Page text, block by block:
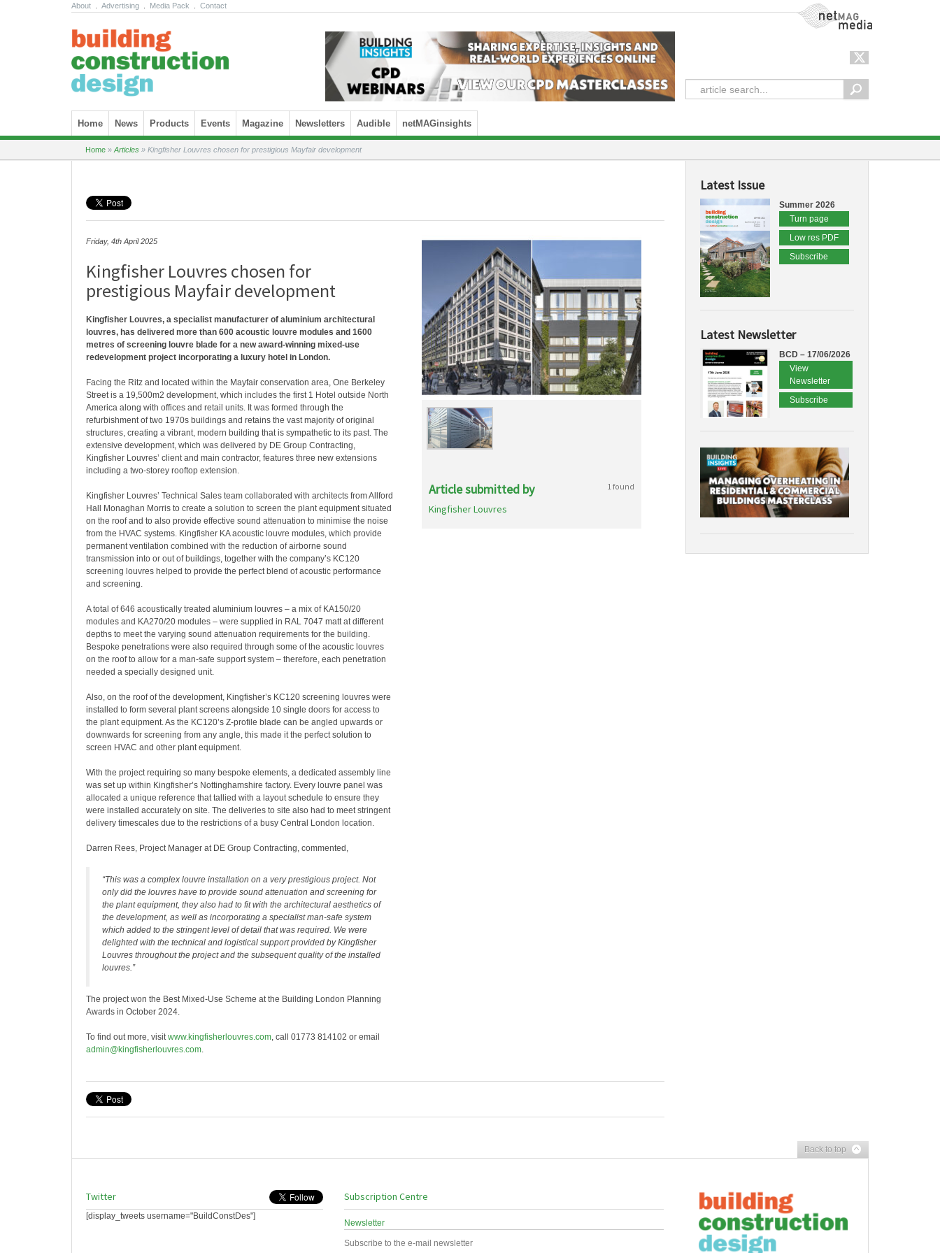
About Advertising Media Pack Contact NetMag Media
Skip to content
Home News Products Events Magazine Newsletters Audible netMAGinsights
Home » Articles » Kingfisher Louvres chosen for prestigious Mayfair development
Friday, 4th April 2025
Kingfisher Louvres chosen for
prestigious Mayfair development
Kingfisher Louvres, a specialist manufacturer of aluminium architectural
louvres, has delivered more than 600 acoustic louvre modules and 1600
metres of screening louvre blade for a new award-winning mixed-use
redevelopment project incorporating a luxury hotel in London.
Facing the Ritz and located within the Mayfair conservation area, One Berkeley
Street is a 19,500m2 development, which includes the first 1 Hotel outside North
America along with offices and retail units. It was formed through the
refurbishment of two 1970s buildings and retains the vast majority of original
structures, creating a vibrant, modern building that is sympathetic to its past. The
extensive development, which was delivered by DE Group Contracting,
Kingfisher Louvres’ client and main contractor, features three new extensions
including a two-storey rooftop extension.
Kingfisher Louvres’ Technical Sales team collaborated with architects from Allford
Hall Monaghan Morris to create a solution to screen the plant equipment situated
on the roof and to also provide effective sound attenuation to minimise the noise
from the HVAC systems. Kingfisher KA acoustic louvre modules, which provide
permanent ventilation combined with the reduction of airborne sound
transmission into or out of buildings, together with the company’s KC120
screening louvres helped to provide the perfect blend of acoustic performance
and screening.
A total of 646 acoustically treated aluminium louvres – a mix of KA150/20
modules and KA270/20 modules – were supplied in RAL 7047 matt at different
depths to meet the varying sound attenuation requirements for the building.
Bespoke penetrations were also required through some of the acoustic louvres
on the roof to allow for a man-safe support system – therefore, each penetration
needed a specially designed unit.
Also, on the roof of the development, Kingfisher’s KC120 screening louvres were
installed to form several plant screens alongside 10 single doors for access to
the plant equipment. As the KC120’s Z-profile blade can be angled upwards or
downwards for screening from any angle, this made it the perfect solution to
screen HVAC and other plant equipment.
With the project requiring so many bespoke elements, a dedicated assembly line
was set up within Kingfisher’s Nottinghamshire factory. Every louvre panel was
allocated a unique reference that tallied with a layout schedule to ensure they
were installed accurately on site. The deliveries to site also had to meet stringent
delivery timescales due to the restrictions of a busy Central London location.
Darren Rees, Project Manager at DE Group Contracting, commented,
“This was a complex louvre installation on a very prestigious project. Not
only did the louvres have to provide sound attenuation and screening for
the plant equipment, they also had to fit with the architectural aesthetics of
the development, as well as incorporating a specialist man-safe system
which added to the stringent level of detail that was required. We were
delighted with the technical and logistical support provided by Kingfisher
Louvres throughout the project and the subsequent quality of the installed
louvres.”
The project won the Best Mixed-Use Scheme at the Building London Planning
Awards in October 2024.
To find out more, visitwww.kingfisherlouvres.com, call 01773 814102 or email
admin@kingfisherlouvres.com.
Article submitted by 1 found
Kingfisher Louvres
Latest Issue
Summer 2026
Turn page
Low res PDF
Subscribe
Latest Newsletter
BCD – 17/06/2026
View
Newsletter
Subscribe
Back to top
Twitter
[display_tweets username="BuildConstDes"]
Subscription Centre
Newsletter
Subscribe to the e-mail newsletter